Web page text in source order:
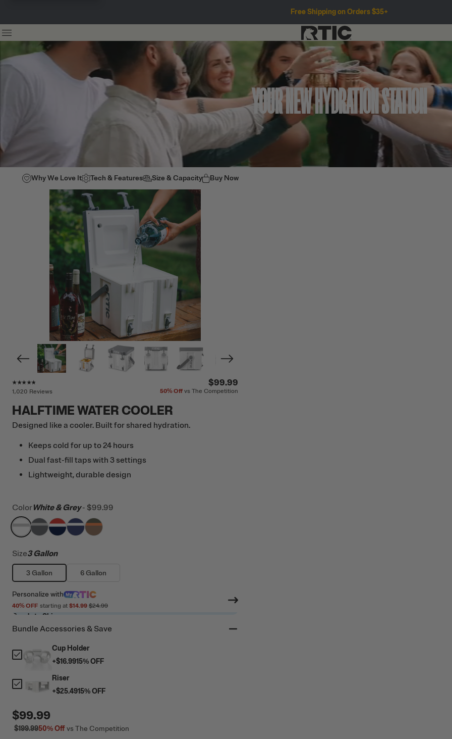
Free Shipping on Orders $35+
YOUR NEW HYDRATION STATION
Why We Love It Tech & Features Size & Capacity Buy Now
1,020 Reviews
$99.99
50%Off vs The Competition
HALFTIME WATER COOLER
Designed like a cooler. Built for shared hydration.
Keeps cold for up to 24 hours
Dual fast-fill taps with 3 settings
Lightweight, durable design
ColorWhite & Grey - $99.99
filter by Color,White & Grey
filter by Color,Dark Grey & Cool Grey
filter by Color,Patriot
filter by Color,
filter by Color,
Size3 Gallon
3 Gallon 6 Gallon
Personalize with
40% OFF starting at $14.99 $24.99
Ready to Ship
Bundle Accessories & Save
Cup Holder
+$16.9915% OFF
Riser
+$25.4915% OFF
$99.99
$199.9950%Offvs The Competition